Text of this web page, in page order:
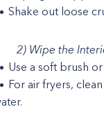
Shake out loose
2) Wipe the
Use a soft brush
For air fryers,